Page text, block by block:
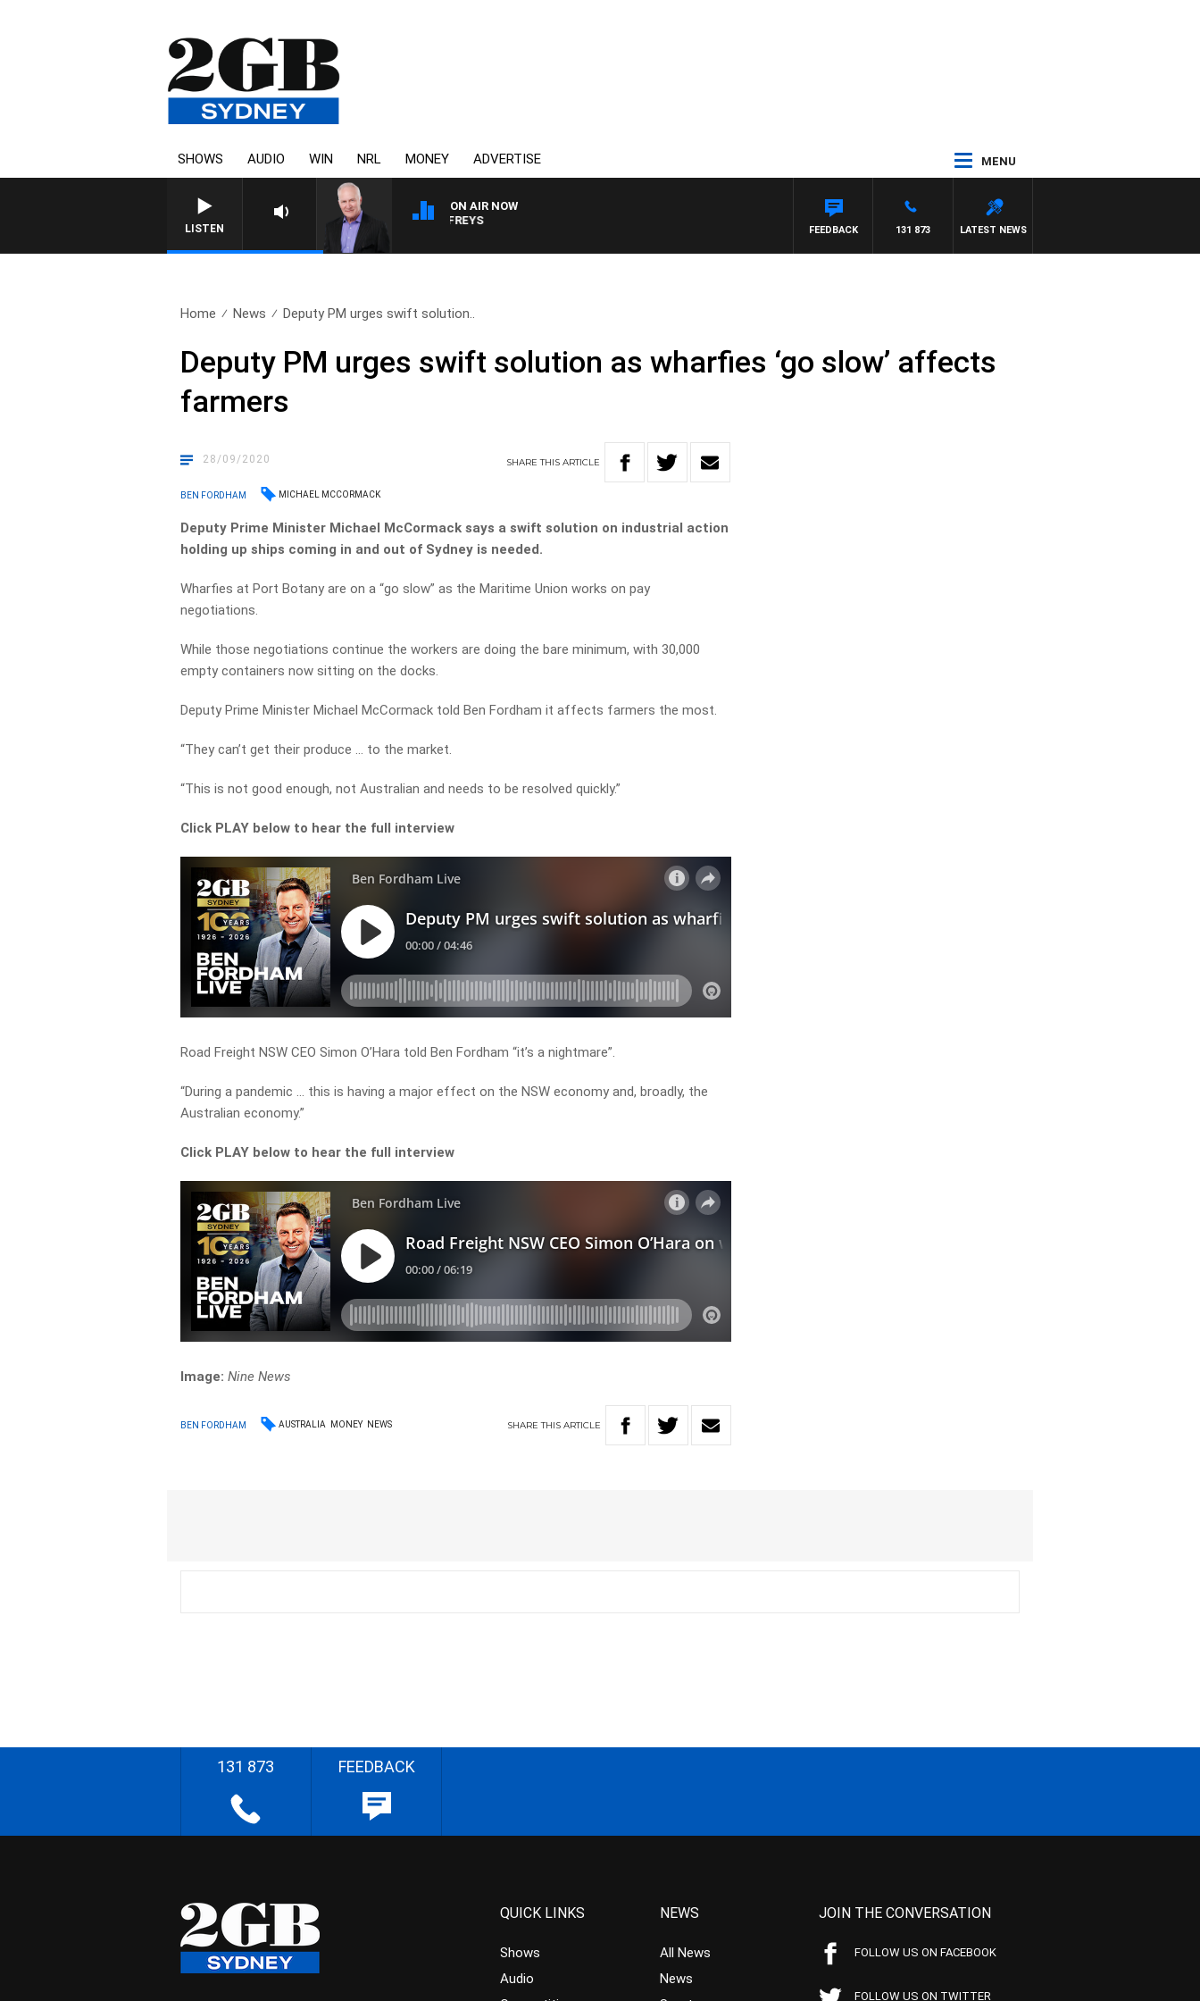
SHOWS AUDIO WIN NRL MONEY ADVERTISE MENU
LISTEN
ON AIR NOW
OVERNIGHTS WITH MIKE JEFFREYS
LATEST NEWS
131 873
FEEDBACK
Home News Deputy PM urges swift solution..
Deputy PM urges swift solution as wharfies ‘go slow’ affects
farmers
28/09/2020 SHARETHISARTICLE
BEN FORDHAM MICHAEL MCCORMACK
Deputy Prime Minister Michael McCormack says a swift solution on industrial action
holding up ships coming in and out of Sydney is needed.
Wharfies at Port Botany are on a “go slow” as the Maritime Union works on pay
negotiations.
While those negotiations continue the workers are doing the bare minimum, with 30,000
empty containers now sitting on the docks.
Deputy Prime Minister Michael McCormack told Ben Fordham it affects farmers the most.
“They can’t get their produce … to the market.
“This is not good enough, not Australian and needs to be resolved quickly.”
Click PLAY below to hear the full interview
Road Freight NSW CEO Simon O’Hara told Ben Fordham “it’s a nightmare”.
“During a pandemic … this is having a major effect on the NSW economy and, broadly, the
Australian economy.”
Click PLAY below to hear the full interview
Image: Nine News
BEN FORDHAM AUSTRALIA MONEY NEWS SHARETHIS ARTICLE
131 873 FEEDBACK
QUICK LINKS
Shows
Audio
NEWS
All News
News
JOIN THE CONVERSATION
FOLLOW US ON FACEBOOK
FOLLOW US ON TWITTER